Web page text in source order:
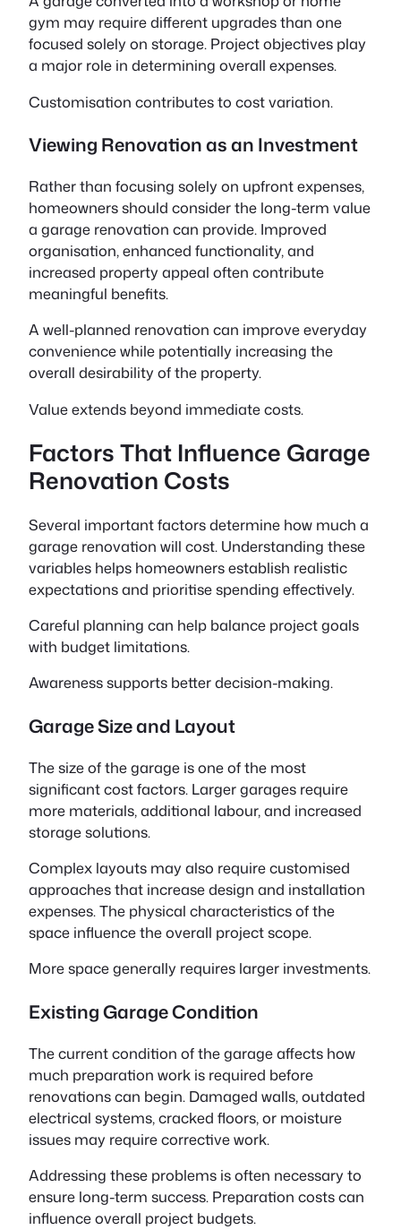
gym may require different upgrades than one
focused solely on storage. Project objectives play
a major role in determining overall expenses.
Customisation contributes to cost variation.
Viewing Renovation as an Investment
Rather than focusing solely on upfront expenses,
homeowners should consider the long-term value
a garage renovation can provide. Improved
organisation, enhanced functionality, and
increased property appeal often contribute
meaningful benefits.
A well-planned renovation can improve everyday
convenience while potentially increasing the
overall desirability of the property.
Value extends beyond immediate costs.
Factors That Influence Garage
Renovation Costs
Several important factors determine how much a
garage renovation will cost. Understanding these
variables helps homeowners establish realistic
expectations and prioritise spending effectively.
Careful planning can help balance project goals
with budget limitations.
Awareness supports better decision-making.
Garage Size and Layout
The size of the garage is one of the most
significant cost factors. Larger garages require
more materials, additional labour, and increased
storage solutions.
Complex layouts may also require customised
approaches that increase design and installation
expenses. The physical characteristics of the
space influence the overall project scope.
More space generally requires larger investments.
Existing Garage Condition
The current condition of the garage affects how
much preparation work is required before
renovations can begin. Damaged walls, outdated
electrical systems, cracked floors, or moisture
issues may require corrective work.
Addressing these problems is often necessary to
ensure long-term success. Preparation costs can
influence overall project budgets.